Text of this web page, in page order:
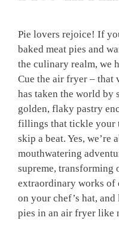
​Pie ‌lovers rejoice!‌ If
baked meat pies‍ and
the culinary realm,⁣ we
Cue the air fryer ‌– that
has⁣ taken the world by
golden, flaky pastry
fillings that tickle your
skip ​a beat. Yes, we’re
mouthwatering
supreme, transforming
extraordinary ​works ‌of
on your ⁢chef’s ​hat,
pies in an air fryer like